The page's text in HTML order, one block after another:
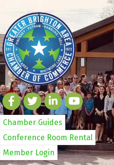
Chamber Guides
Conference Room Rental
Member Login